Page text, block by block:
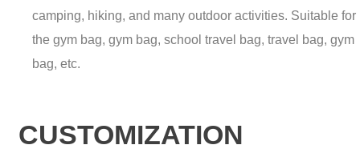
camping, hiking, and many outdoor activities. Suitable for
the gym bag, gym bag, school travel bag, travel bag, gym
bag, etc.
CUSTOMIZATION